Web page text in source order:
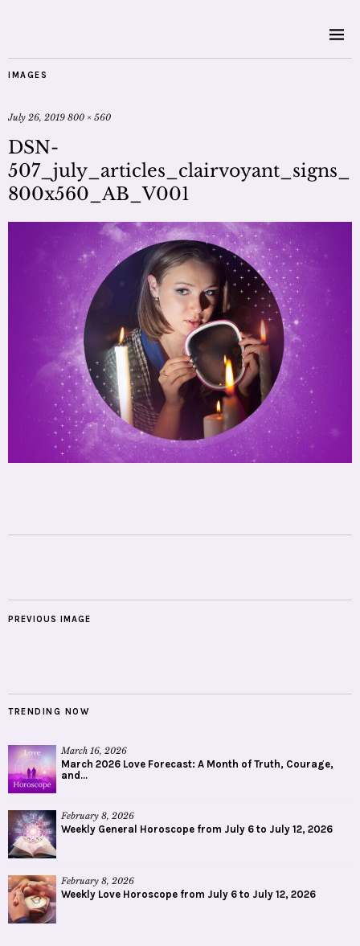
IMAGES
July 26, 2019 800 × 560
DSN-
507_july_articles_clairvoyant_signs_
800x560_AB_V001
PREVIOUS IMAGE
TRENDING NOW
March 16, 2026
March 2026 Love Forecast: A Month of Truth, Courage,
and...
February 8, 2026
Weekly General Horoscope from July 6 to July 12, 2026
February 8, 2026
Weekly Love Horoscope from July 6 to July 12, 2026